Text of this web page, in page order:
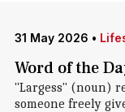
31 May 2026 •
Word of the
"Largess" (noun)
someone freely